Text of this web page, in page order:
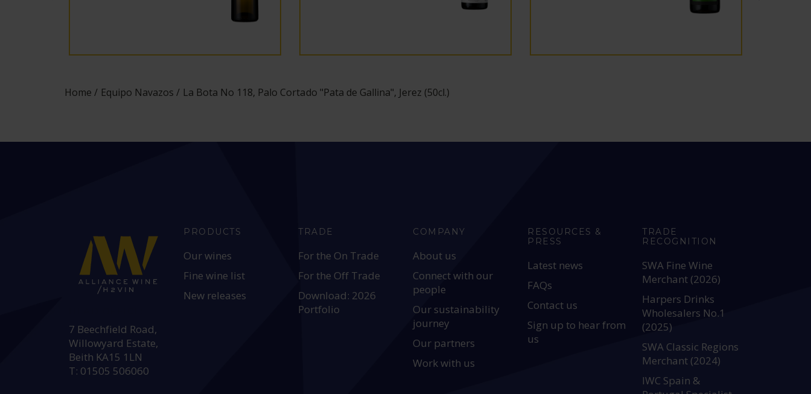
Home Equipo Navazos La Bota No 118, Palo Cortado "Pata de Gallina", Jerez (50cl.)
7 Beechfield Road,
Willowyard Estate,
Beith KA15 1LN
T: 01505 506060
PRODUCTS
Our wines
Fine wine list
New releases
TRADE
For the On Trade
For the Off Trade
Download: 2026
Portfolio
COMPANY
About us
Connect with our
people
Our sustainability
journey
Our partners
Work with us
RESOURCES &
PRESS
Latest news
FAQs
Contact us
Sign up to hear from
us
TRADE
RECOGNITION
SWA Fine Wine
Merchant (2026)
Harpers Drinks
Wholesalers No.1
(2025)
SWA Classic Regions
Merchant (2024)
IWC Spain &